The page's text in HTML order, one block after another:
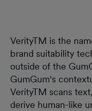
VerityTM is the
brand suitability
outside of the
GumGum's
VerityTM scans
derive human-like